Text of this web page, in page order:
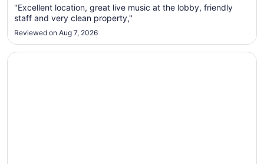
20
"Excellent location, great live music at the lobby, friendly
staff and very clean property,"
Reviewed on Aug 7, 2026
Opens in a new window
Four Seasons Hotel Toronto